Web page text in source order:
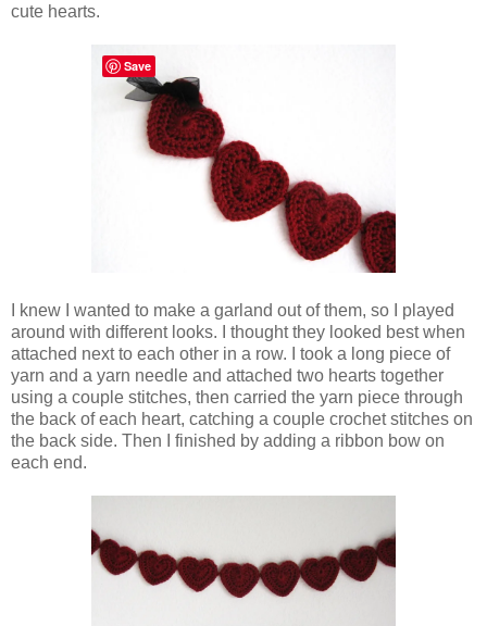
cute hearts.
I knew I wanted to make a garland out of them, so I played
around with different looks. I thought they looked best when
attached next to each other in a row. I took a long piece of
yarn and a yarn needle and attached two hearts together
using a couple stitches, then carried the yarn piece through
the back of each heart, catching a couple crochet stitches on
the back side. Then I finished by adding a ribbon bow on
each end.
Save